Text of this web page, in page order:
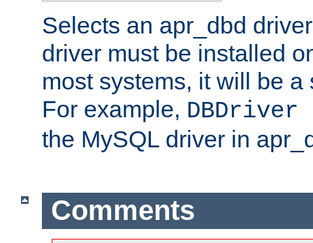
Selects an apr_dbd
driver must be installed
most systems, it will be
For example, DBDriver
the MySQL driver in
Comments